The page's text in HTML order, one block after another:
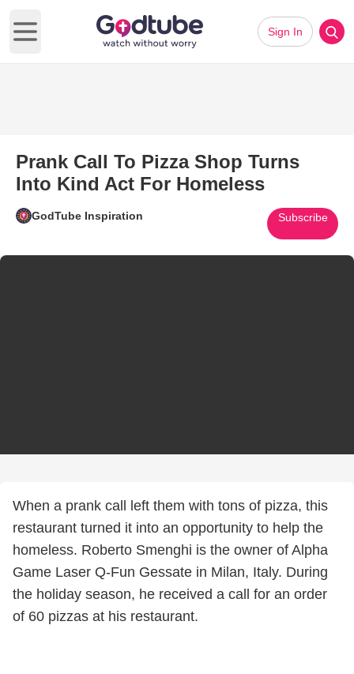
Open main menu
Sign In
Prank Call To Pizza Shop Turns
Into Kind Act For Homeless
GodTube Inspiration Subscribe
When a prank call left them with tons of pizza, this
restaurant turned it into an opportunity to help the
homeless. Roberto Smenghi is the owner of Alpha
Game Laser Q-Fun Gessate in Milan, Italy. During
the holiday season, he received a call for an order
of 60 pizzas at his restaurant.